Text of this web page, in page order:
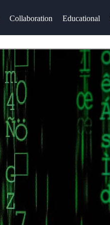
Collaboration Educational